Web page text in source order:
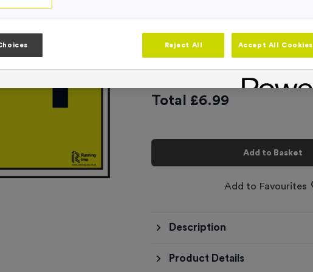
Total £6.99
Add to Basket
Add to Favourites
Description
Product Details
Reject All Accept All Cookies